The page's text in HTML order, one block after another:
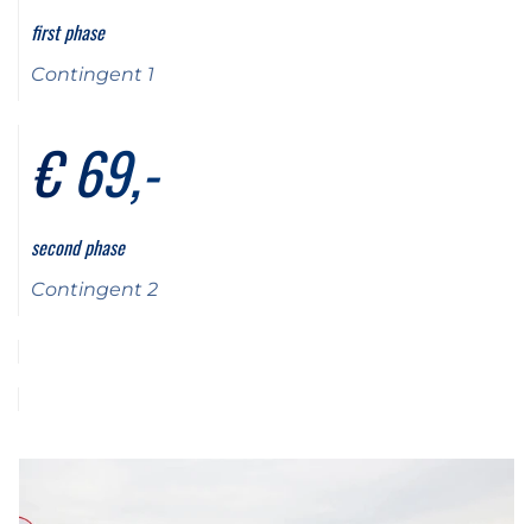
first phase
Contingent 1
€ 69,-
second phase
Contingent 2